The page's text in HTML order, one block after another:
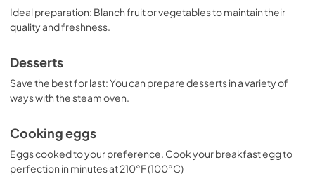
Ideal preparation: Blanch fruit or vegetables to maintain their
quality and freshness.
Desserts
Save the best for last: You can prepare desserts in a variety of
ways with the steam oven.
Cooking eggs
Eggs cooked to your preference. Cook your breakfast egg to
perfection in minutes at 210°F (100°C)